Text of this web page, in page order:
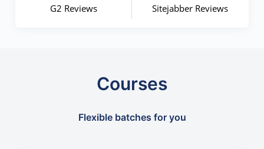
G2 Reviews Sitejabber Reviews
Courses
Flexible batches for you